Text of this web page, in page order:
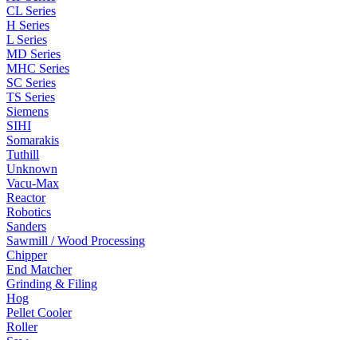
CL Series
H Series
L Series
MD Series
MHC Series
SC Series
TS Series
Siemens
SIHI
Somarakis
Tuthill
Unknown
Vacu-Max
Reactor
Robotics
Sanders
Sawmill / Wood Processing
Chipper
End Matcher
Grinding & Filing
Hog
Pellet Cooler
Roller